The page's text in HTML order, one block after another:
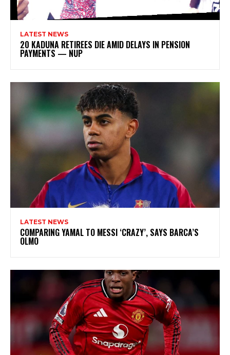
LATEST NEWS
20 KADUNA RETIREES DIE AMID DELAYS IN PENSION
PAYMENTS — NUP
LATEST NEWS
COMPARING YAMAL TO MESSI ‘CRAZY’, SAYS BARCA’S
OLMO